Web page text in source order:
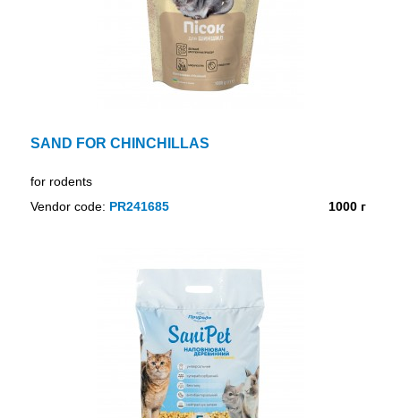
SAND FOR CHINCHILLAS
for rodents
1000 г
Vendor code: PR241685